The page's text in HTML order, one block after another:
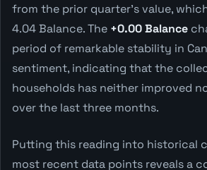
from the prior quarter's value,
4.04 Balance. The +0.00 Balance
period of remarkable stability in
sentiment, indicating that the
households has neither improved
over the last three months.
Putting this reading into historical
most recent data points reveals a